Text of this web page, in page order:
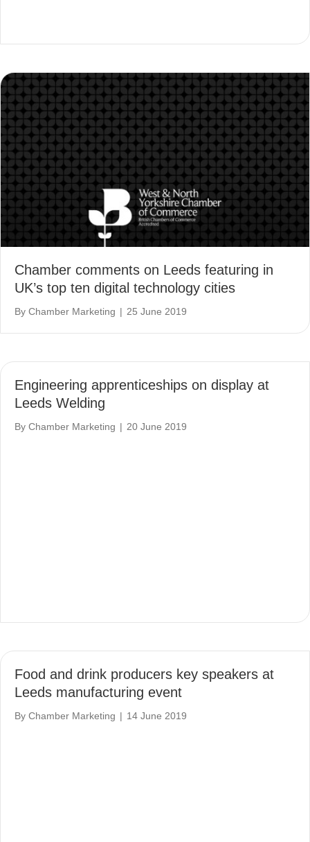
Chamber comments on Leeds featuring in
UK’s top ten digital technology cities
By Chamber Marketing | 25 June 2019
Engineering apprenticeships on display at
Leeds Welding
By Chamber Marketing | 20 June 2019
Food and drink producers key speakers at
Leeds manufacturing event
By Chamber Marketing | 14 June 2019